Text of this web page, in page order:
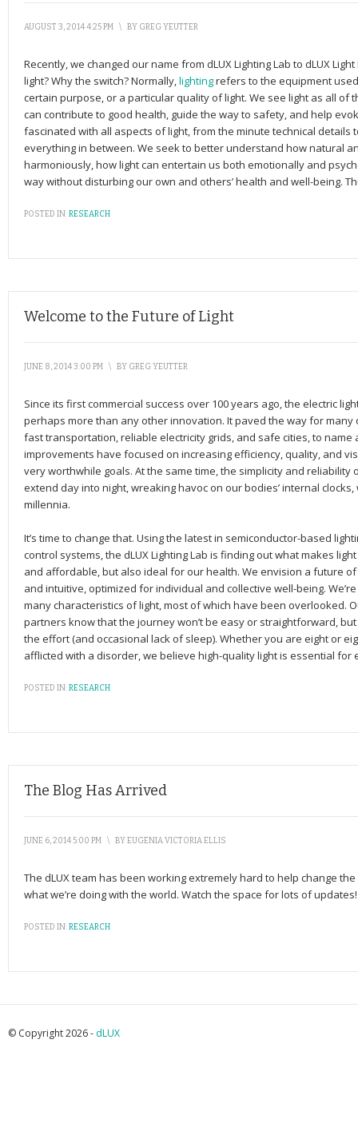
AUGUST 3, 2014 4:25 PM \ BY GREG YEUTTER
Recently, we changed our name from dLUX Lighting Lab to dLUX
light? Why the switch? Normally,lightingrefers to the equipment
certain purpose, or a particular quality of light. We see light as all of
can contribute to good health, guide the way to safety, and help
fascinated with all aspects of light, from the minute technical details
everything in between. We seek to better understand how natural
harmoniously, how light can entertain us both emotionally and
way without disturbing our own and others’ health and well-being.
POSTED IN:RESEARCH
Welcome to the Future of Light
JUNE 8, 2014 3:00 PM \ BY GREG YEUTTER
Since its first commercial success over 100 years ago, the electric
perhaps more than any other innovation. It paved the way for
fast transportation, reliable electricity grids, and safe cities, to name
improvements have focused on increasing efficiency, quality, and
very worthwhile goals. At the same time, the simplicity and reliability
extend day into night, wreaking havoc on our bodies’ internal
millennia.
It’s time to change that. Using the latest in semiconductor-based
control systems, the dLUX Lighting Lab is finding out what makes
and affordable, but also ideal for our health. We envision a future
and intuitive, optimized for individual and collective well-being.
many characteristics of light, most of which have been overlooked.
partners know that the journey won’t be easy or straightforward,
the effort (and occasional lack of sleep). Whether you are eight or
afflicted with a disorder, we believe high-quality light is essential for
POSTED IN:RESEARCH
The Blog Has Arrived
JUNE 6, 2014 5:00 PM \ BYEUGENIA VICTORIA ELLIS
The dLUX team has been working extremely hard to help change
what we’re doing with the world. Watch the space for lots of updates!
POSTED IN:RESEARCH
© Copyright 2026 - dLUX